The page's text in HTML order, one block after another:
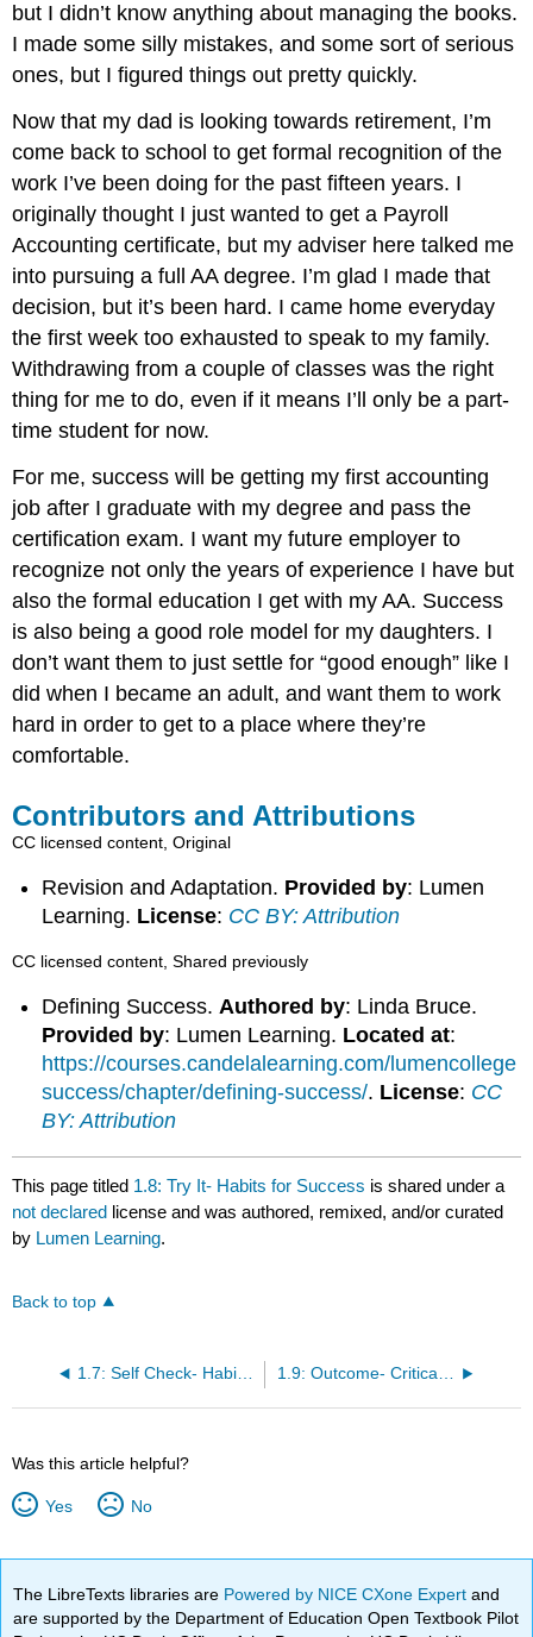
but I didn’t know anything about managing the books.
I made some silly mistakes, and some sort of serious
ones, but I figured things out pretty quickly.
Now that my dad is looking towards retirement, I’m
come back to school to get formal recognition of the
work I’ve been doing for the past fifteen years. I
originally thought I just wanted to get a Payroll
Accounting certificate, but my adviser here talked me
into pursuing a full AA degree. I’m glad I made that
decision, but it’s been hard. I came home everyday
the first week too exhausted to speak to my family.
Withdrawing from a couple of classes was the right
thing for me to do, even if it means I’ll only be a part-
time student for now.
For me, success will be getting my first accounting
job after I graduate with my degree and pass the
certification exam. I want my future employer to
recognize not only the years of experience I have but
also the formal education I get with my AA. Success
is also being a good role model for my daughters. I
don’t want them to just settle for “good enough” like I
did when I became an adult, and want them to work
hard in order to get to a place where they’re
comfortable.
Contributors and Attributions
CC licensed content, Original
Revision and Adaptation. Provided by: Lumen
Learning. License: CC BY: Attribution
CC licensed content, Shared previously
Defining Success.Authored by: Linda Bruce.
Provided by: Lumen Learning. Located at:
https://courses.candelalearning.com/lumencollege
success/chapter/defining-success/. License: CC
BY: Attribution
This page titled 1.8: Try It- Habits for Success is shared under a
not declared license and was authored, remixed, and/or curated
by Lumen Learning.
Back to top
1.7: Self Check- Habits for Success 1.9: Outcome- Critical Thinking
Was this article helpful?
Yes No
The LibreTexts libraries are Powered by NICE CXone Expertand
are supported by the Department of Education Open Textbook Pilot